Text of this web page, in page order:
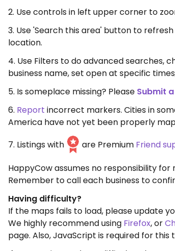
2. Use controls in left upper corner to
3. Use 'Search this area' button to
location.
4. Use Filters to do advanced searches,
business name, set open at specific
5. Is someplace missing? Please Submit
6. Report incorrect markers. Cities in
America have not yet been properly
7. Listings with
are Premium Friend
HappyCow assumes no responsibility
Remember to call each business to
Having difficulty?
If the maps fails to load, please update
We highly recommend using Firefox, or
page. Also, JavaScript is required for this